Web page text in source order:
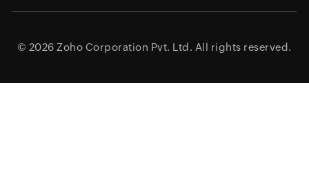
© 2026 Zoho Corporation Pvt. Ltd. All rights reserved.